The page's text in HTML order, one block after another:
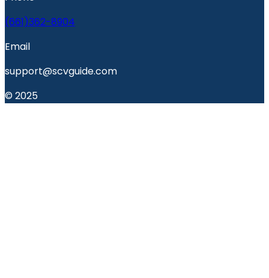
(661)362-8904
Email
support@scvguide.com
© 2025